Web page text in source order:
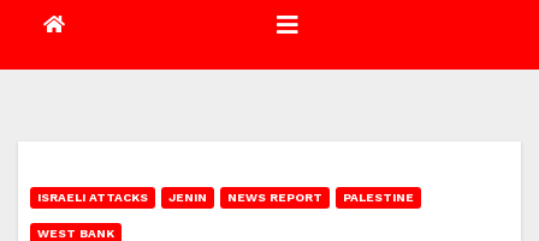
ISRAELI ATTACKS JENIN NEWS REPORT PALESTINE
WEST BANK